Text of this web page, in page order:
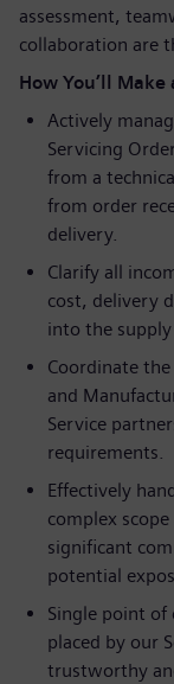
assessment,
collaboration are
How You’ll
Actively
Servicing
from a
from order
delivery.
Clarify all
cost, delivery
into the
Coordinate
and
Service
requirements.
Effectively
complex
significant
potential
Single point of
placed by our
trustworthy